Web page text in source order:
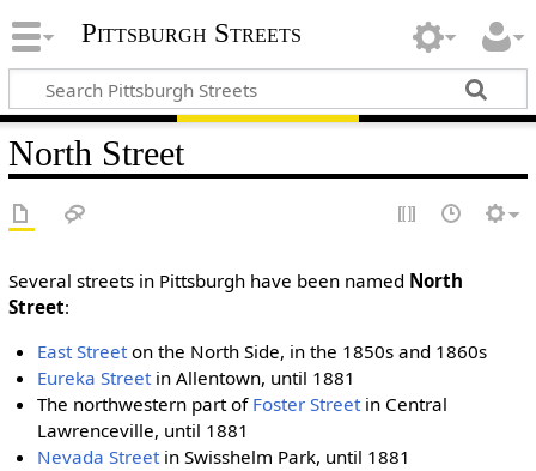
Pittsburgh Streets
North Street
Several streets in Pittsburgh have been named North
Street:
East Streeton the North Side, in the 1850s and 1860s
Eureka Streetin Allentown, until 1881
The northwestern part of Foster Streetin Central
Lawrenceville, until 1881
Nevada Streetin Swisshelm Park, until 1881